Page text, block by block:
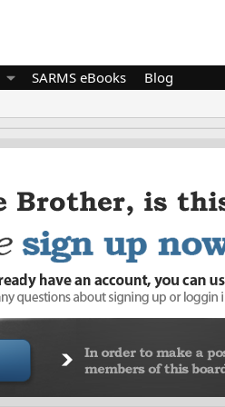
SARMS eBooks Blog